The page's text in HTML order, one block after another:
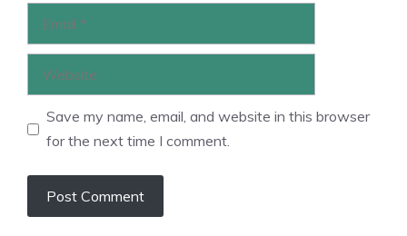
Save my name, email, and website in this browser
for the next time I comment.